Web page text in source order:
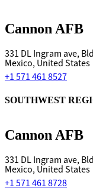
Cannon AFB
331 DL Ingram ave,
Mexico, United States
+1 571 461 8527
Cannon AFB
SOUTHWEST
331 DL Ingram ave,
Mexico, United States
+1 571 461 8728